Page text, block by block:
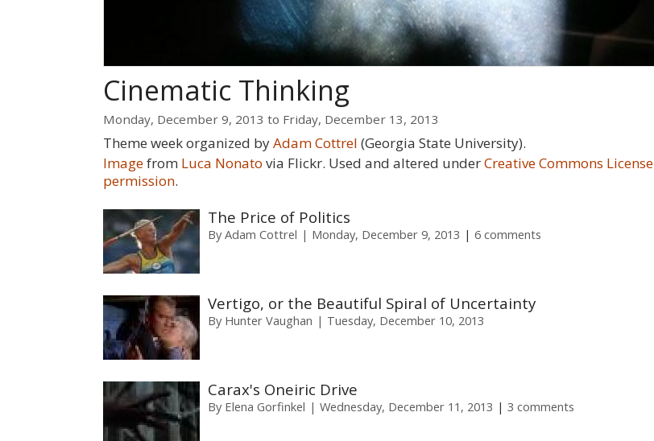
Cinematic Thinking
Monday, December 9, 2013 to Friday, December 13, 2013
Theme week organized byAdam Cottrel (Georgia State University).
Imagefrom Luca Nonato via Flickr. Used and altered underCreative Commons License
permission.
The Price of Politics
By Adam Cottrel Monday, December 9, 2013 6 comments
Vertigo, or the Beautiful Spiral of Uncertainty
By Hunter Vaughan Tuesday, December 10, 2013
Carax's Oneiric Drive
By Elena Gorfinkel Wednesday, December 11, 2013 3 comments